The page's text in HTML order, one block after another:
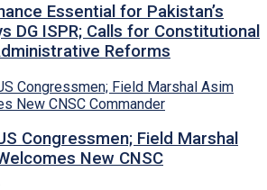
Essential for Pakistan’s
DG ISPR; Calls for Constitutional
Reforms
Congressmen; Field Marshal
New CNSC